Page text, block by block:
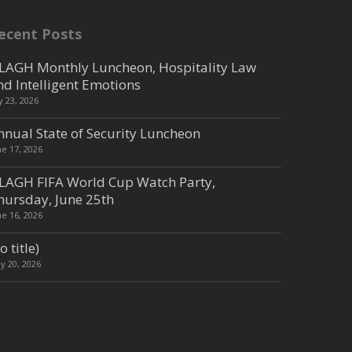
Posts
Monthly Luncheon, Hospitality Law
Intelligent Emotions
23, 2026
State of Security Luncheon
17, 2026
FIFA World Cup Watch Party,
June 25th
16, 2026
title)
20, 2026